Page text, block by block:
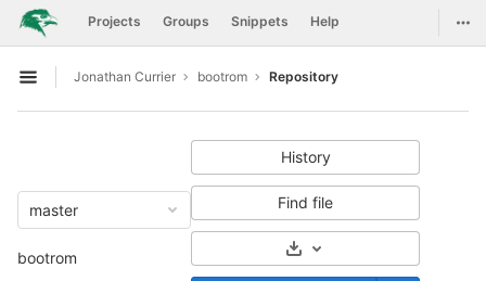
Skip to content
GitLab Projects Groups Snippets Help
Open sidebar
Jonathan Currier bootrom Repository
master
bootrom
History
Find file
Select Archive Format